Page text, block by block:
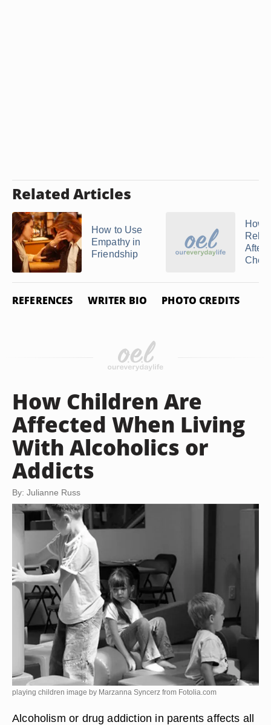
Related Articles
How to Use
Empathy in
Friendship
How
After
REFERENCES WRITER BIO PHOTO CREDITS
How Children Are
Affected When Living
With Alcoholics or
Addicts
By: Julianne Russ
playing children image by Marzanna Syncerz from Fotolia.com
Alcoholism or drug addiction in parents affects all